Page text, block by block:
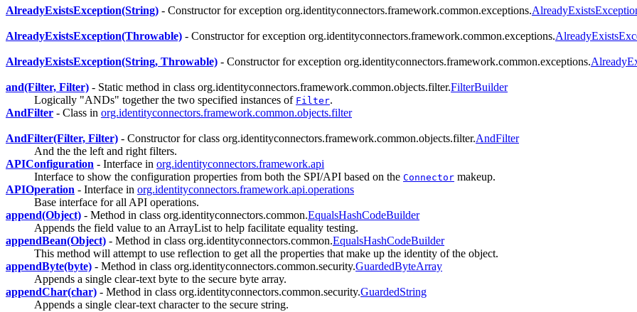
AlreadyExistsException(String) - Constructor for exception org.identityconnectors.framework.common.exceptions.
AlreadyExistsException(Throwable) - Constructor for exception org.identityconnectors.framework.common.exceptions.
AlreadyExistsException(String, Throwable) - Constructor for exception org.identityconnectors.framework.common.exceptions.
and(Filter, Filter) - Static method in class org.identityconnectors.framework.common.objects.filter.FilterBuilder
Logically "ANDs" together the two specified instances of Filter.
AndFilter - Class in org.identityconnectors.framework.common.objects.filter
AndFilter(Filter, Filter) - Constructor for class org.identityconnectors.framework.common.objects.filter.AndFilter
And the the left and right filters.
APIConfiguration - Interface in org.identityconnectors.framework.api
Interface to show the configuration properties from both the SPI/API based on the Connector makeup.
APIOperation - Interface in org.identityconnectors.framework.api.operations
Base interface for all API operations.
append(Object) - Method in class org.identityconnectors.common.EqualsHashCodeBuilder
Appends the field value to an ArrayList to help facilitate equality testing.
appendBean(Object) - Method in class org.identityconnectors.common.EqualsHashCodeBuilder
This method will attempt to use reflection to get all the properties that make up the identity of the object.
appendByte(byte) - Method in class org.identityconnectors.common.security.GuardedByteArray
Appends a single clear-text byte to the secure byte array.
appendChar(char) - Method in class org.identityconnectors.common.security.GuardedString
Appends a single clear-text character to the secure string.